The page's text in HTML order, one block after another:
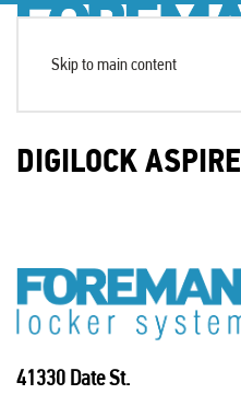
Skip to main content
DIGILOCK ASPIRE
41330 Date St.